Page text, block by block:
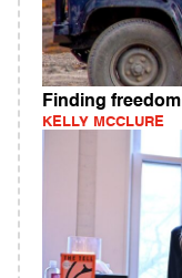
Finding
KELLY MCCLURE